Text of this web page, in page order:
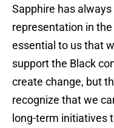
Sapphire has
representation in
essential to us that
support the Black
create change, but
recognize that we
long-term initiatives